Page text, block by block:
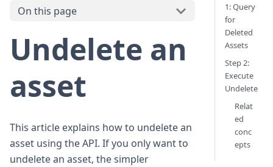
On this page
Undelete an
asset
This article explains how to undelete an
asset using the API. If you only want to
undelete an asset, the simpler
1: Query
for
Deleted
Assets
Step 2:
Execute
Undelete
Relat
ed
conc
epts